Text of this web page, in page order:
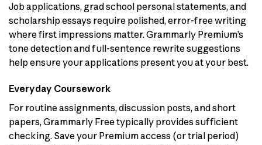
Job applications, grad school personal statements, and
scholarship essays require polished, error-free writing
where first impressions matter. Grammarly Premium’s
tone detection and full-sentence rewrite suggestions
help ensure your applications present you at your best.
Everyday Coursework
For routine assignments, discussion posts, and short
papers, Grammarly Free typically provides sufficient
checking. Save your Premium access (or trial period)